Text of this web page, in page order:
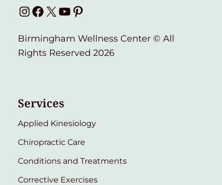
Instagram
Facebook
X YouTube
Pinterest
Birmingham Wellness Center © All
Rights Reserved 2026
Services
Applied Kinesiology
Chiropractic Care
Conditions and Treatments
Corrective Exercises